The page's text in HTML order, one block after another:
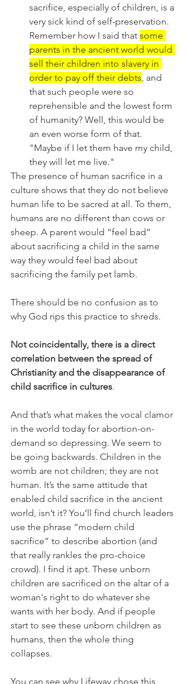
sacrifice, especially of children, is a
very sick kind of self-preservation.
Remember how I said that some
parents in the ancient world would
sell their children into slavery in
order to pay off their debts, and
that such people were so
reprehensible and the lowest form
of humanity? Well, this would be
an even worse form of that.
"Maybe if I let them have my child,
they will let me live."
The presence of human sacrifice in a
culture shows that they do not believe
human life to be sacred at all. To them,
humans are no different than cows or
sheep. A parent would “feel bad”
about sacrificing a child in the same
way they would feel bad about
sacrificing the family pet lamb.
There should be no confusion as to
why God rips this practice to shreds.
Not coincidentally, there is a direct
correlation between the spread of
Christianity and the disappearance of
child sacrifice in cultures.
And that’s what makes the vocal clamor
in the world today for abortion-on-
demand so depressing. We seem to
be going backwards. Children in the
womb are not children; they are not
human. It’s the same attitude that
enabled child sacrifice in the ancient
world, isn’t it? You’ll find church leaders
use the phrase “modern child
sacrifice” to describe abortion (and
that really rankles the pro-choice
crowd). I find it apt. These unborn
children are sacrificed on the altar of a
woman's right to do whatever she
wants with her body. And if people
start to see these unborn children as
humans, then the whole thing
collapses.
You can see why Lifeway chose this